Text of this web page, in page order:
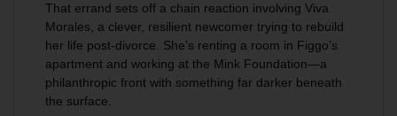
That errand sets off a chain reaction involving Viva
Morales, a clever, resilient newcomer trying to rebuild
her life post-divorce. She’s renting a room in Figgo’s
apartment and working at the Mink Foundation—a
philanthropic front with something far darker beneath
the surface.